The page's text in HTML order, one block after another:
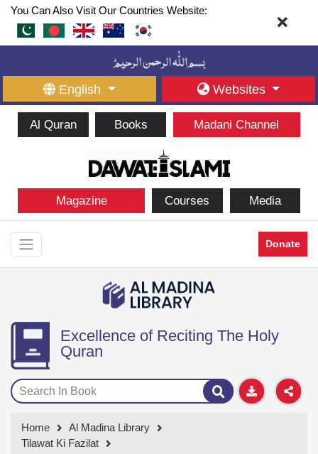
You Can Also Visit Our Countries Website:
English Websites
Al Quran Books Madani Channel
Magazine Courses Media
Donate
Excellence of Reciting The Holy
Quran
Home
Al Madina Library
Tilawat Ki Fazilat